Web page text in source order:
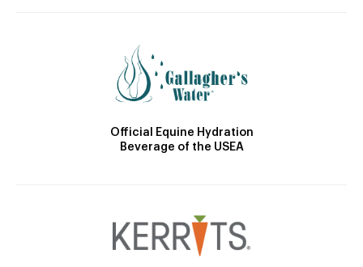
Official Equine Hydration
Beverage of the USEA